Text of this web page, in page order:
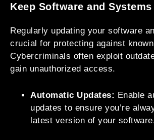
Keep Software and Systems
Regularly updating your software
crucial for protecting against
Cybercriminals often exploit
gain unauthorized access.
Automatic Updates: Enable
updates to ensure you’re
latest version of your